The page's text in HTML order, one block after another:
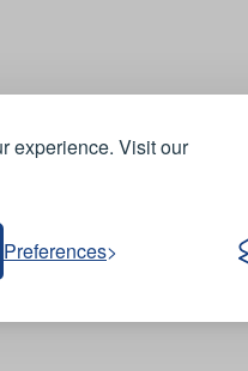
experience. Visit our
Preferences